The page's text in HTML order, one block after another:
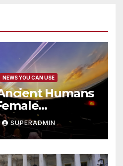
NEWS YOU CAN USE
Humans
SUPERADMIN